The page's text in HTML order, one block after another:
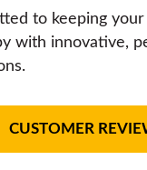
to keeping
with innovative,
CUSTOMER